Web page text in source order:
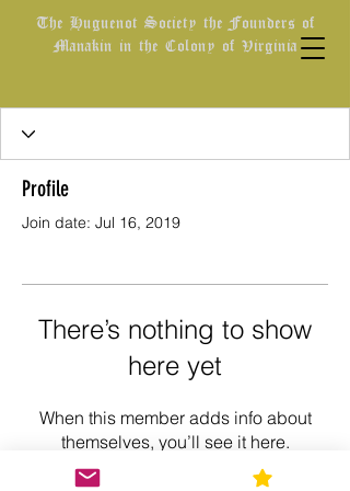
The Huguenot Society the Founders of
Manakin in the Colony of Virginia
Profile
Join date: Jul 16, 2019
There’s nothing to show
here yet
When this member adds info about
themselves, you’ll see it here.